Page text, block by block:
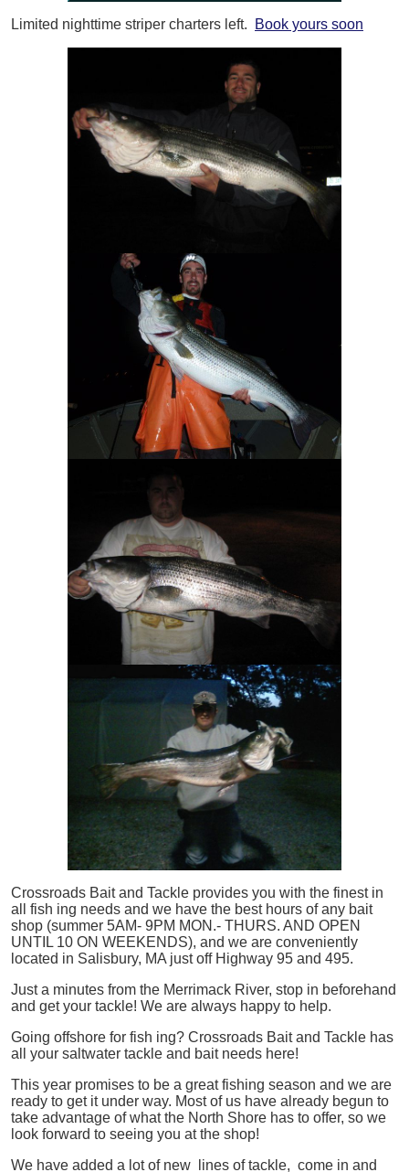
Limited nighttime striper charters left. Book yours soon
Crossroads Bait and Tackle provides you with the finest in
all
fish ing needs and we have the best hours of any bait
shop (summer 5AM- 9PM MON.- THURS. AND OPEN
UNTIL 10 ON WEEKENDS), and we are conveniently
located in Salisbury, MA just off Highway 95 and 495.
Just a minutes from the Merrimack River, stop in beforehand
and get your tackle! We are always happy to help.
Going offshore for fish ing? Crossroads Bait and Tackle has
all your saltwater tackle and bait needs here!
This year promises to be a great fishing season and we are
ready to get it under way. Most of us have already begun to
take advantage of what the North Shore has to offer, so we
look forward to seeing you at the shop!
We have added a lot of new lines of tackle, come in and